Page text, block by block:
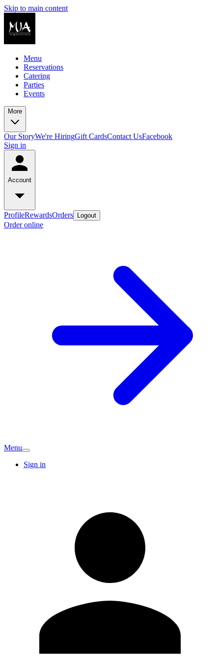
Skip to main content
Menu
Reservations
Catering
Parties
Events
More
Our StoryWe're HiringGift CardsContact UsFacebook
Sign in
Account
ProfileRewardsOrders Logout
Order online
Menu
Sign in